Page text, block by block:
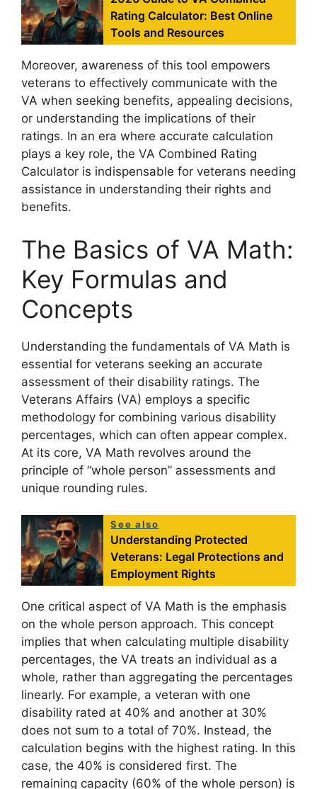
Rating Calculator: Best Online
Tools and Resources
Moreover, awareness of this tool empowers
veterans to effectively communicate with the
VA when seeking benefits, appealing decisions,
or understanding the implications of their
ratings. In an era where accurate calculation
plays a key role, the VA Combined Rating
Calculator is indispensable for veterans needing
assistance in understanding their rights and
benefits.
The Basics of VA Math:
Key Formulas and
Concepts
Understanding the fundamentals of VA Math is
essential for veterans seeking an accurate
assessment of their disability ratings. The
Veterans Affairs (VA) employs a specific
methodology for combining various disability
percentages, which can often appear complex.
At its core, VA Math revolves around the
principle of “whole person” assessments and
unique rounding rules.
See also
Understanding Protected
Veterans: Legal Protections and
Employment Rights
One critical aspect of VA Math is the emphasis
on the whole person approach. This concept
implies that when calculating multiple disability
percentages, the VA treats an individual as a
whole, rather than aggregating the percentages
linearly. For example, a veteran with one
disability rated at 40% and another at 30%
does not sum to a total of 70%. Instead, the
calculation begins with the highest rating. In this
case, the 40% is considered first. The
remaining capacity (60% of the whole person) is